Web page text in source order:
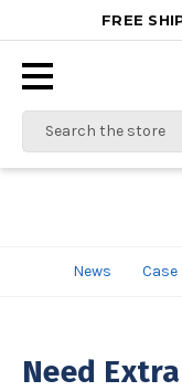
FREE
Search
News Case
Need